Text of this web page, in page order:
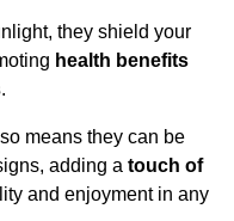
they shield your
health benefits
.
means they can be
adding a touch of
and enjoyment in any